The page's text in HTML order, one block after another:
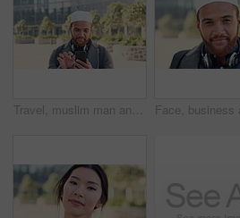
Travel, muslim man and texting with phone in city for internship feedback, email or good news. Commute, islamic person or smile with mobile app outdoor for vacancy update, notification or opportunity